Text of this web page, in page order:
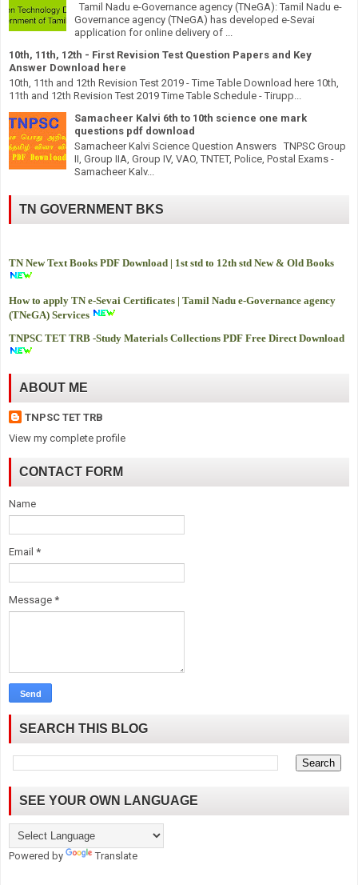
Tamil Nadu e-Governance agency (TNeGA): Tamil Nadu e-
Governance agency (TNeGA) has developed e-Sevai
application for online delivery of ...
10th, 11th, 12th - First Revision Test Question Papers and Key
Answer Download here
10th, 11th and 12th Revision Test 2019 - Time Table Download here 10th,
11th and 12th Revision Test 2019 Time Table Schedule - Tirupp...
Samacheer Kalvi 6th to 10th science one mark
questions pdf download
Samacheer Kalvi Science Question Answers TNPSC Group
II, Group IIA, Group IV, VAO, TNTET, Police, Postal Exams -
Samacheer Kalv...
TN GOVERNMENT BKS
TN New Text Books PDF Download | 1st std to 12th std New & Old Books
How to apply TN e-Sevai Certificates | Tamil Nadu e-Governance agency
(TNeGA) Services
TNPSC TET TRB -Study Materials Collections PDF Free Direct Download
ABOUT ME
TNPSC TET TRB
View my complete profile
CONTACT FORM
Name
Email *
Message *
SEARCH THIS BLOG
SEE YOUR OWN LANGUAGE
Powered by Translate